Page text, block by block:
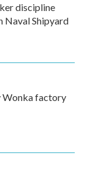
discipline
Naval Shipyard
Wonka factory